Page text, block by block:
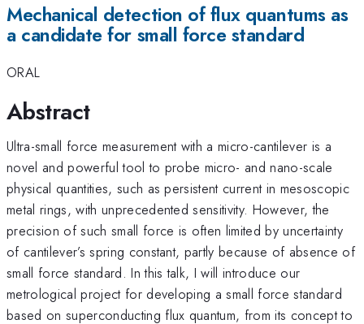
Mechanical detection of flux quantums as
a candidate for small force standard
ORAL
Abstract
Ultra-small force measurement with a micro-cantilever is a
novel and powerful tool to probe micro- and nano-scale
physical quantities, such as persistent current in mesoscopic
metal rings, with unprecedented sensitivity. However, the
precision of such small force is often limited by uncertainty
of cantilever’s spring constant, partly because of absence of
small force standard. In this talk, I will introduce our
metrological project for developing a small force standard
based on superconducting flux quantum, from its concept to